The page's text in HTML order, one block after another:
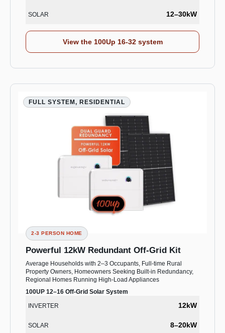
SOLAR 12–30kW
View the 100Up 16-32 system
FULL SYSTEM, RESIDENTIAL
2-3 PERSON HOME
Powerful 12kW Redundant Off-Grid Kit
Average Households with 2–3 Occupants, Full-time Rural
Property Owners, Homeowners Seeking Built-in Redundancy,
Regional Homes Running High-Load Appliances
100UP 12–16 Off-Grid Solar System
INVERTER
12kW
SOLAR 8–20kW